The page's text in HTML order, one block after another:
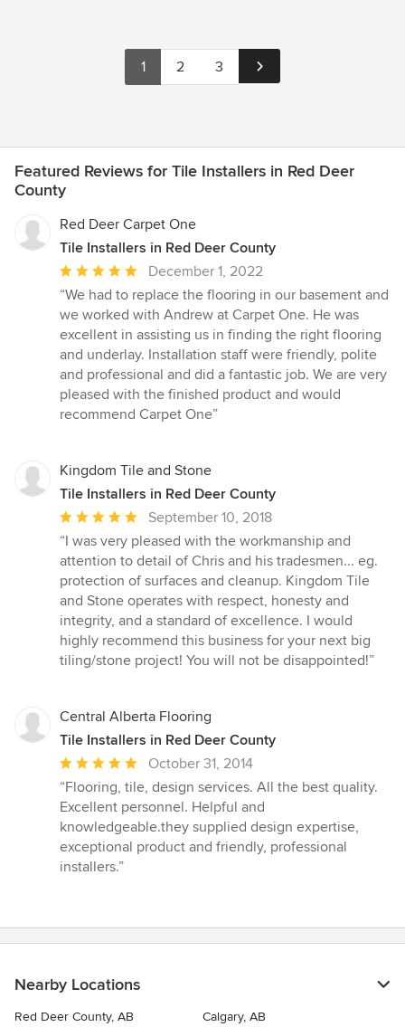
1 2 3
Featured Reviews for Tile Installers in Red Deer
County
Red Deer Carpet One
Tile Installers in Red Deer County
Average
rating:
5
out
of
5
stars
December 1, 2022
“We had to replace the flooring in our basement and
we worked with Andrew at Carpet One. He was
excellent in assisting us in finding the right flooring
and underlay. Installation staff were friendly, polite
and professional and did a fantastic job. We are very
pleased with the finished product and would
recommend Carpet One”
Kingdom Tile and Stone
Tile Installers in Red Deer County
Average
rating:
5
out
of
5
stars
September 10, 2018
“I was very pleased with the workmanship and
attention to detail of Chris and his tradesmen... eg.
protection of surfaces and cleanup. Kingdom Tile
and Stone operates with respect, honesty and
integrity, and a standard of excellence. I would
highly recommend this business for your next big
tiling/stone project! You will not be disappointed!”
Central Alberta Flooring
Tile Installers in Red Deer County
Average
rating:
5
out
of
5
October 31, 2014
“Flooring, tile, design services. All the best quality.
Excellent personnel. Helpful and
knowledgeable.they supplied design expertise,
exceptional product and friendly, professional
installers.”
Nearby Locations
Red Deer County, AB Calgary, AB